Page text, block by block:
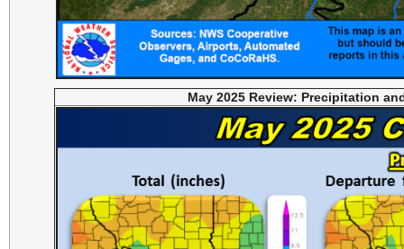
May 2025 Review: Precipitation